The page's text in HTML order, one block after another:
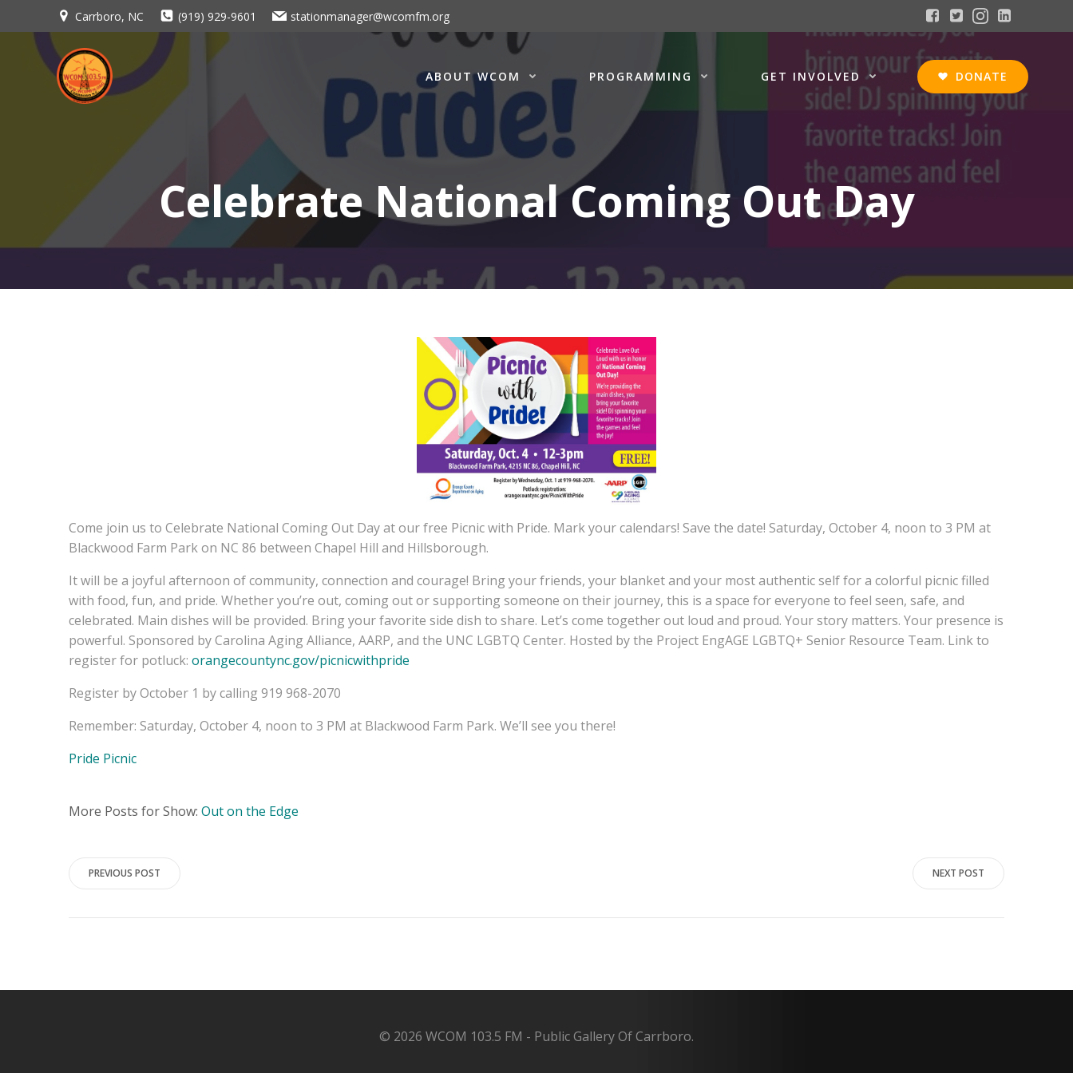
to
content
Carrboro, NC (919) 929-9601 stationmanager@wcomfm.org
ABOUT WCOM PROGRAMMING GET INVOLVED DONATE
Celebrate National Coming Out Day
Come join us to Celebrate National Coming Out Day at our free Picnic with Pride. Mark your calendars! Save the date! Saturday, October 4, noon to 3 PM at
Blackwood Farm Park on NC 86 between Chapel Hill and Hillsborough.
It will be a joyful afternoon of community, connection and courage! Bring your friends, your blanket and your most authentic self for a colorful picnic filled
with food, fun, and pride. Whether you’re out, coming out or supporting someone on their journey, this is a space for everyone to feel seen, safe, and
celebrated. Main dishes will be provided. Bring your favorite side dish to share. Let’s come together out loud and proud. Your story matters. Your presence is
powerful. Sponsored by Carolina Aging Alliance, AARP, and the UNC LGBTQ Center. Hosted by the Project EngAGE LGBTQ+ Senior Resource Team. Link to
register for potluck: orangecountync.gov/picnicwithpride
Register by October 1 by calling 919 968-2070
Remember: Saturday, October 4, noon to 3 PM at Blackwood Farm Park. We’ll see you there!
Pride Picnic
More Posts for Show: Out on the Edge
Post
navigation
PREVIOUS POST
navigation
NEXT POST
© 2026 WCOM 103.5 FM - Public Gallery Of Carrboro.